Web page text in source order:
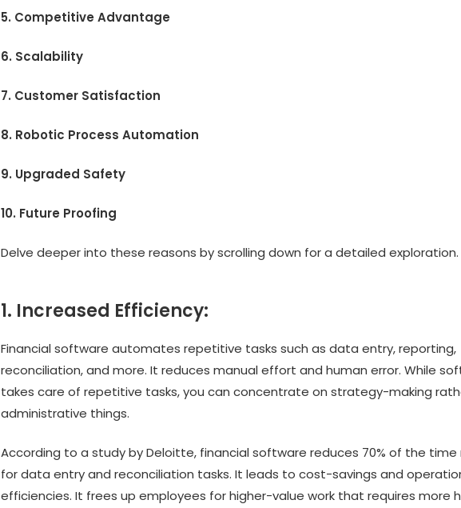
5. Competitive Advantage
6. Scalability
7. Customer Satisfaction
8. Robotic Process Automation
9. Upgraded Safety
10. Future Proofing
Delve deeper into these reasons by scrolling down for a detailed exploration.
1. Increased Efficiency:
Financial software automates repetitive tasks such as data entry, reporting,
reconciliation, and more. It reduces manual effort and human error. While
takes care of repetitive tasks, you can concentrate on strategy-making
administrative things.
According to a study by Deloitte, financial software reduces 70% of the time
for data entry and reconciliation tasks. It leads to cost-savings and
efficiencies. It frees up employees for higher-value work that requires more